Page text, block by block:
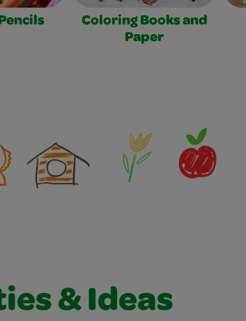
Coloring Books and
Paper
& Ideas